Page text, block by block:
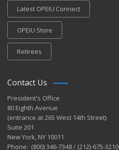
Latest OPEIU Connect
OPEIU Store
Retirees
Contact Us
President's Office
80 Eighth Avenue
(entrance at 265 West 14th Street)
Suite 201
New York, NY 10011
Phone: (800) 346-7348 / (212)-675-3210